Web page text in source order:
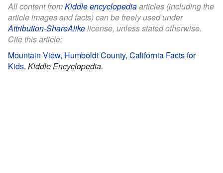
All content fromKiddle encyclopediaarticles (including the
article images and facts) can be freely used under
Attribution-ShareAlikelicense, unless stated otherwise.
Cite this article:
Mountain View, Humboldt County, California Facts for
Kids. Kiddle Encyclopedia.